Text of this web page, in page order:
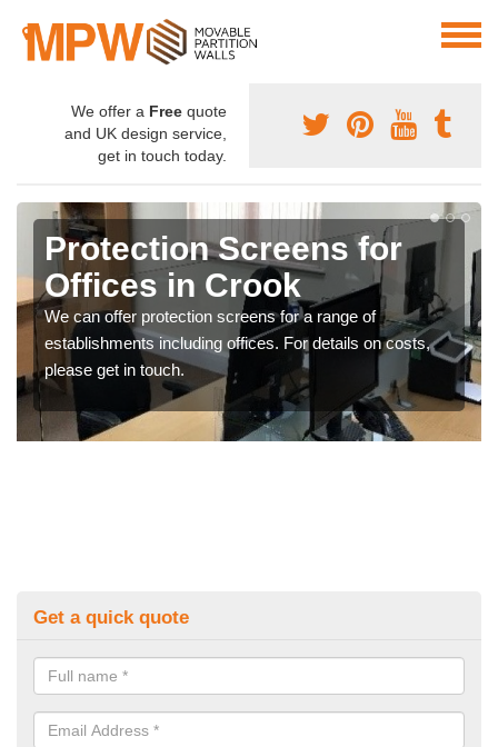
We offer a Free quote
and UK design service,
get in touch today.
Protection Screens for
Offices in Crook
We can offer protection screens for a range of
establishments including offices. For details on costs,
please get in touch.
Get a quick quote